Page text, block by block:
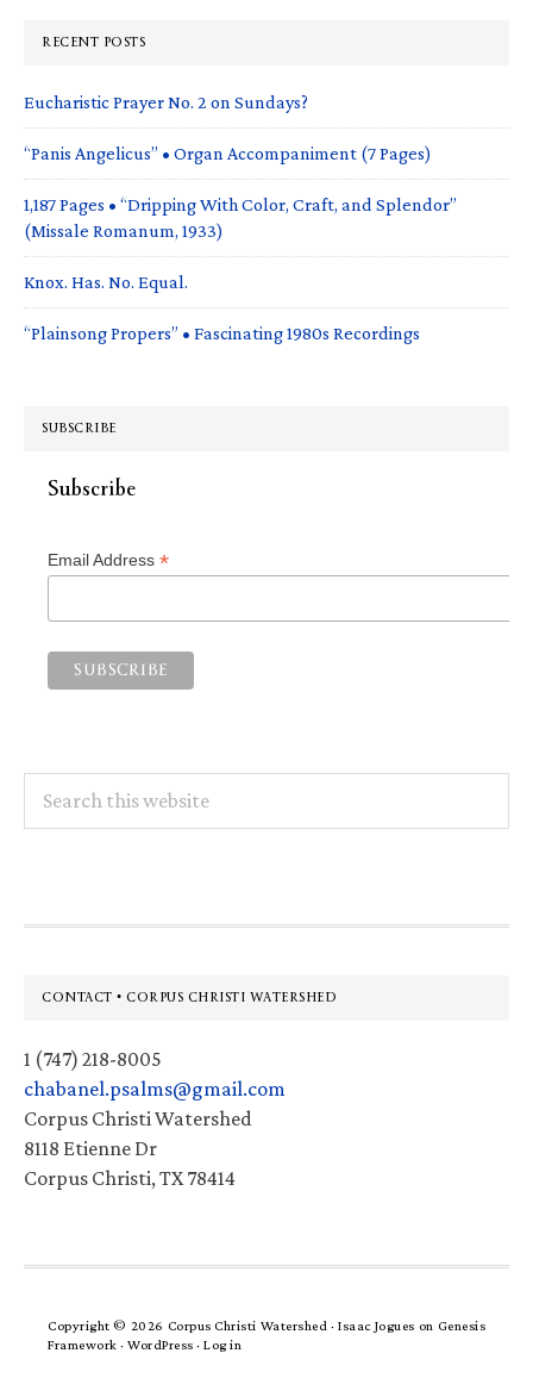
RECENT POSTS
Eucharistic Prayer No. 2 on Sundays?
“Panis Angelicus” • Organ Accompaniment (7 Pages)
1,187 Pages • “Dripping With Color, Craft, and Splendor”
(Missale Romanum, 1933)
Knox. Has. No. Equal.
“Plainsong Propers” • Fascinating 1980s Recordings
SUBSCRIBE
Subscribe
Email Address *
this
Footer
CONTACT • CORPUS CHRISTI WATERSHED
1 (747) 218-8005
chabanel.psalms@gmail.com
Corpus Christi Watershed
8118 Etienne Dr
Corpus Christi, TX 78414
Copyright © 2026 Corpus Christi Watershed ·Isaac Jogues on Genesis
Framework · WordPress · Log in